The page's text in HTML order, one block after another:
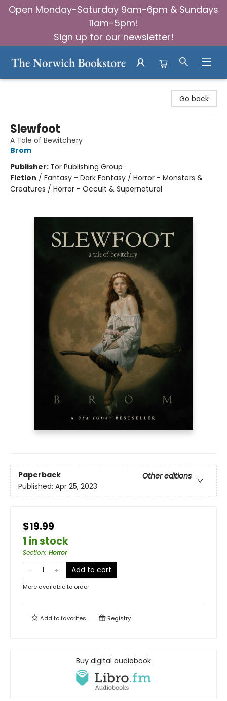
Open Monday-Saturday 9am-6pm & Sundays
11am-5pm!
Sign up for our newsletter!
Go back
Slewfoot
A Tale of Bewitchery
Brom
Publisher: Tor Publishing Group
Fiction / Fantasy - Dark Fantasy / Horror - Monsters &
Creatures / Horror - Occult & Supernatural
Paperback
Other editions
Published: Apr 25, 2023
$19.99
1 in stock
Section: Horror
Add to cart
More available to order
Add tofavorites Registry
Buy digital audiobook